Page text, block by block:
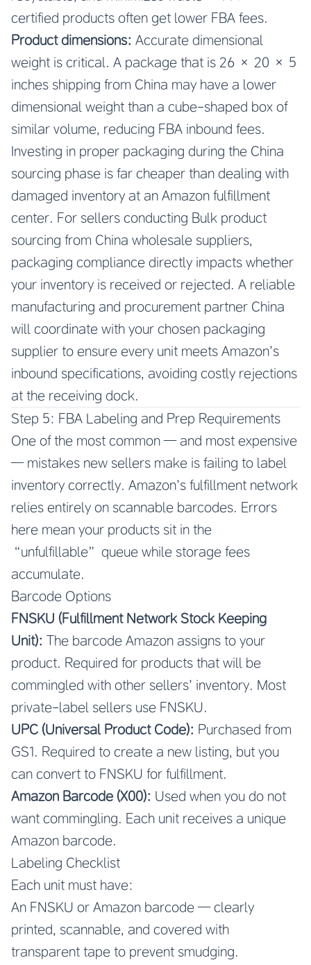
certified products often get lower FBA fees.
Product dimensions: Accurate dimensional
weight is critical. A package that is 26 × 20 × 5
inches shipping from China may have a lower
dimensional weight than a cube-shaped box of
similar volume, reducing FBA inbound fees.
Investing in proper packaging during the China
sourcing phase is far cheaper than dealing with
damaged inventory at an Amazon fulfillment
center. For sellers conducting Bulk product
sourcing from China wholesale suppliers,
packaging compliance directly impacts whether
your inventory is received or rejected. A reliable
manufacturing and procurement partner China
will coordinate with your chosen packaging
supplier to ensure every unit meets Amazon’s
inbound specifications, avoiding costly rejections
at the receiving dock.
Step 5: FBA Labeling and Prep Requirements
One of the most common — and most expensive
— mistakes new sellers make is failing to label
inventory correctly. Amazon’s fulfillment network
relies entirely on scannable barcodes. Errors
here mean your products sit in the
“unfulfillable” queue while storage fees
accumulate.
Barcode Options
FNSKU (Fulfillment Network Stock Keeping
Unit): The barcode Amazon assigns to your
product. Required for products that will be
commingled with other sellers’ inventory. Most
private-label sellers use FNSKU.
UPC (Universal Product Code): Purchased from
GS1. Required to create a new listing, but you
can convert to FNSKU for fulfillment.
Amazon Barcode (X00): Used when you do not
want commingling. Each unit receives a unique
Amazon barcode.
Labeling Checklist
Each unit must have:
An FNSKU or Amazon barcode — clearly
printed, scannable, and covered with
transparent tape to prevent smudging.